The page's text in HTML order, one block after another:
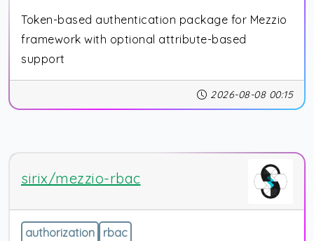
Token-based authentication package for Mezzio
framework with optional attribute-based
support
2026-08-08 00:15
sirix/mezzio-rbac
authorization rbac